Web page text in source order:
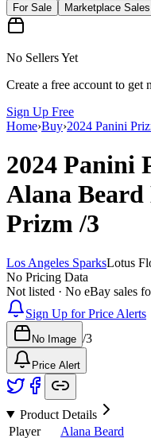
For Sale
Marketplace Sales
No Sellers Yet
Create a free account to get
Sign Up Free
Home›Buy›2024 Panini
2024 Panini
Alana Beard
Prizm/3
Los Angeles SparksLotus
No Pricing Data
Not listed · No eBay sales
Sign Up for Price Alerts
No Image /3
Price Alert
Product Details
Player
Alana Beard